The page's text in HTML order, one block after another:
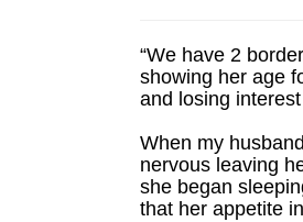
“We have 2
showing her age
and losing
When my
nervous leaving
she began
that her appetite